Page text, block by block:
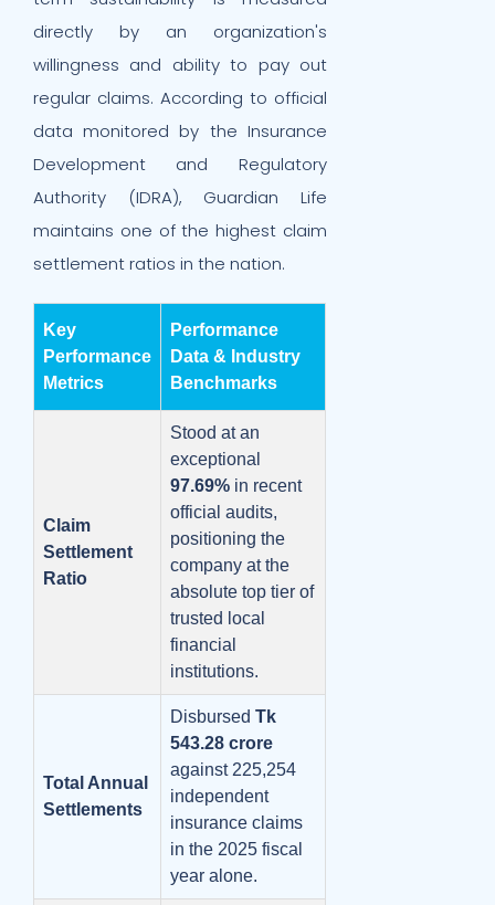
directly by an organization's
willingness and ability to pay out
regular claims. According to official
data monitored by the Insurance
Development and Regulatory
Authority (IDRA), Guardian Life
maintains one of the highest claim
settlement ratios in the nation.
Key
Performance
Metrics
Performance
Data & Industry
Benchmarks
Claim
Settlement
Ratio
Stood at an
exceptional
97.69% in recent
official audits,
positioning the
company at the
absolute top tier of
trusted local
financial
institutions.
Total Annual
Settlements
Disbursed Tk
543.28 crore
against 225,254
independent
insurance claims
in the 2025 fiscal
year alone.